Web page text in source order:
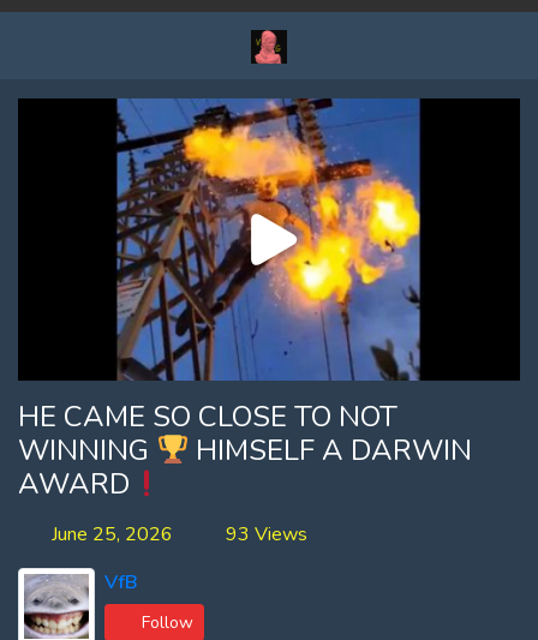
HE CAME SO CLOSE TO NOT
WINNING
HIMSELF A DARWIN
AWARD
June 25, 2026
93 Views
VfB
Follow